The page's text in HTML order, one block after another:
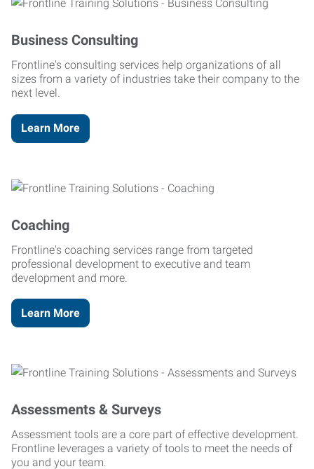
Business Consulting
Frontline's consulting services help organizations of all
sizes from a variety of industries take their company to the
next level.
Learn More
Coaching
Frontline's coaching services range from targeted
professional development to executive and team
development and more.
Learn More
Assessments & Surveys
Assessment tools are a core part of effective development.
Frontline leverages a variety of tools to meet the needs of
you and your team.